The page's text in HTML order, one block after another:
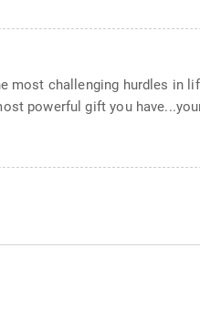
most challenging hurdles in
powerful gift you